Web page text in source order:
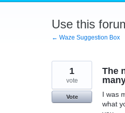
Use this
← Waze Suggestion Box
The
I was
what
1
vote
Vote